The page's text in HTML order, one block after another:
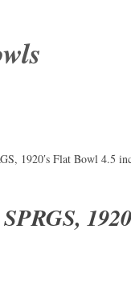
1920′s Flat Bowl 4.5